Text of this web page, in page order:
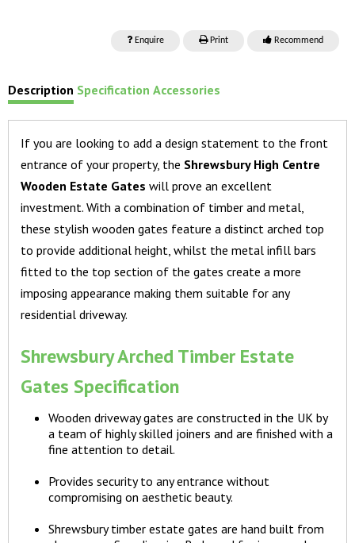
Enquire Print Recommend
Description Specification Accessories
If you are looking to add a design statement to the front
entrance of your property, the Shrewsbury High Centre
Wooden Estate Gates will prove an excellent
investment. With a combination of timber and metal,
these stylish wooden gates feature a distinct arched top
to provide additional height, whilst the metal infill bars
fitted to the top section of the gates create a more
imposing appearance making them suitable for any
residential driveway.
Shrewsbury Arched Timber Estate
Gates Specification
Wooden driveway gates are constructed in the UK by
a team of highly skilled joiners and are finished with a
fine attention to detail.
Provides security to any entrance without
compromising on aesthetic beauty.
Shrewsbury timber estate gates are hand built from